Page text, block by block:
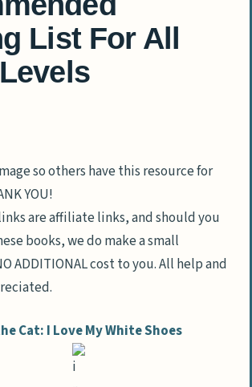
List For All
so others have this resource for
YOU!
are affiliate links, and should you
books, we do make a small
ADDITIONAL cost to you. All help and
Cat: I Love My White Shoes